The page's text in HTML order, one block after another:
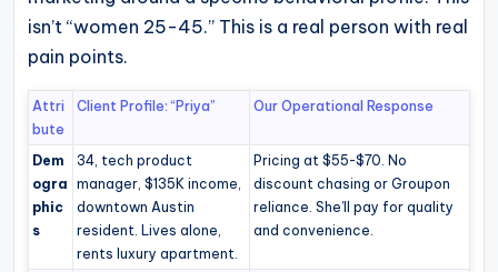
isn’t “women 25-45.” This is a real person with real
pain points.
Attri
bute
Client Profile: “Priya” Our Operational Response
Dem
ogra
phic
s
34, tech product
manager, $135K income,
downtown Austin
resident. Lives alone,
rents luxury apartment.
Pricing at $55-$70. No
discount chasing or Groupon
reliance. She’ll pay for quality
and convenience.